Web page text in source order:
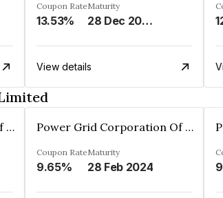
Coupon Rate
13.53%
Maturity
28 Dec 2029
View details
Power Grid Corporation Of India Limited Power Grid Corporation Of India Limited
Coupon Rate
9.65%
Maturity
28 Feb 2024